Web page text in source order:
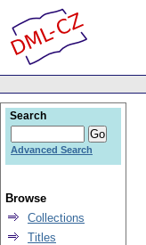
Search
Advanced Search
Browse
Collections
Titles